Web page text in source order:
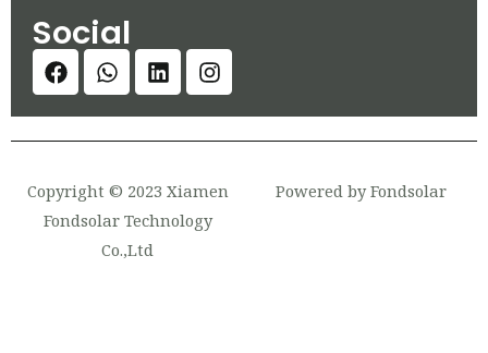
Social
Copyright © 2023 Xiamen
Fondsolar Technology
Co.,Ltd
Powered by Fondsolar